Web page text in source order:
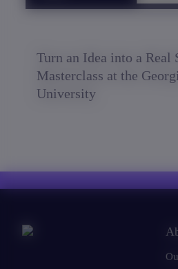
Turn an Idea into a Real
Masterclass at the
University